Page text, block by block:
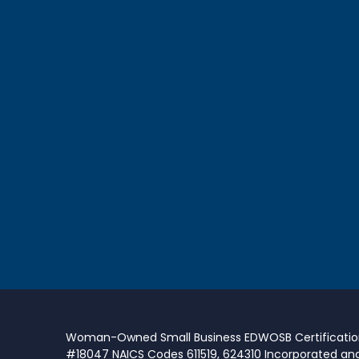
Woman-Owned Small Business EDWOSB
#18047 NAICS Codes 611519, 624310 Incorporated